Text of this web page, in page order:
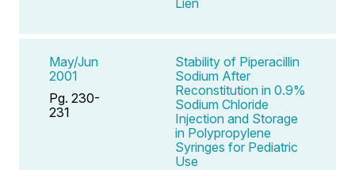
May/Jun
2001
Pg. 230-
231
Stability of Piperacillin
Sodium After
Reconstitution in 0.9%
Sodium Chloride
Injection and Storage
in Polypropylene
Syringes for Pediatric
Use